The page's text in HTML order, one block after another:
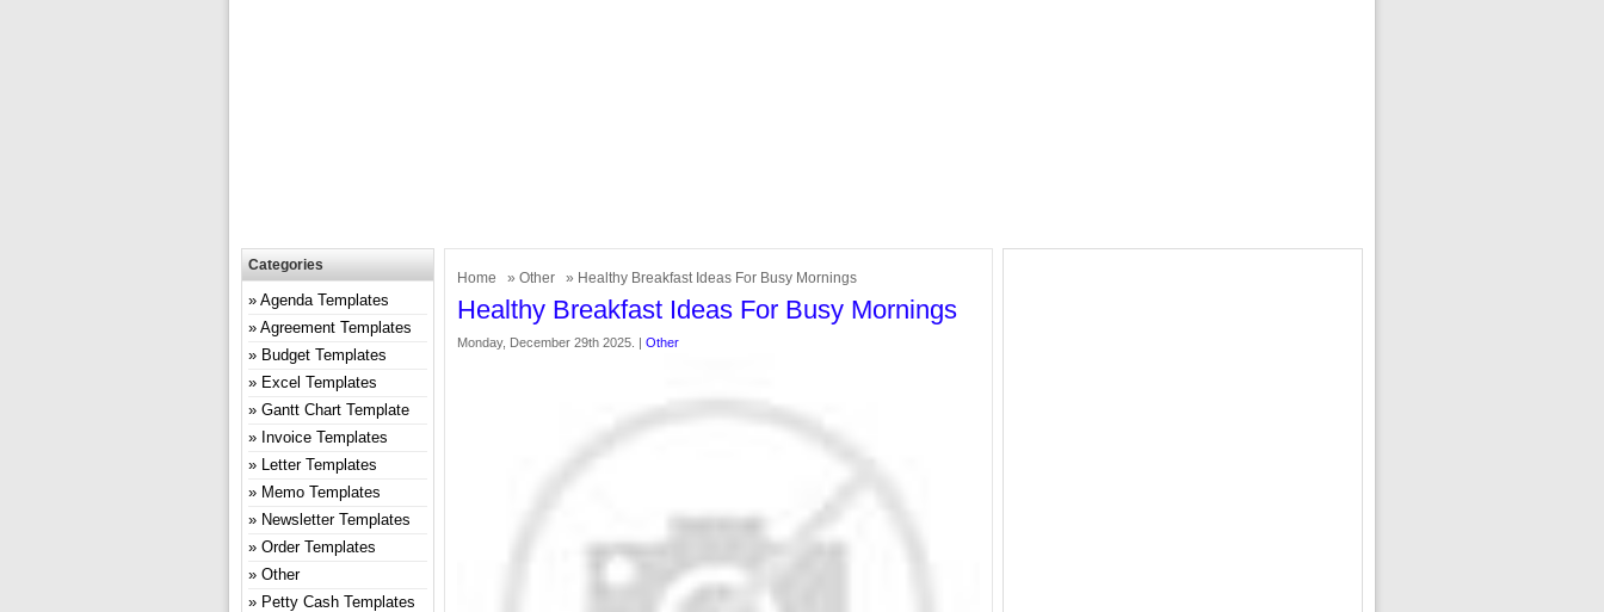
Home » Other » Healthy Breakfast Ideas For Busy Mornings
Healthy Breakfast Ideas For Busy Mornings
Monday, December 29th 2025. | Other
Categories
Agenda Templates
Agreement Templates
Budget Templates
Excel Templates
Gantt Chart Template
Invoice Templates
Letter Templates
Memo Templates
Newsletter Templates
Order Templates
Other
Petty Cash Templates